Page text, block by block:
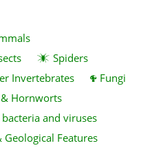
Spiders
Invertebrates
Fungi
Hornworts
and viruses
Geological Features